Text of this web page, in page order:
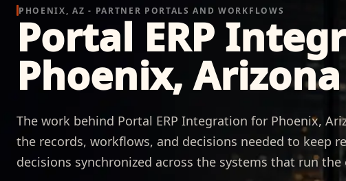
PHOENIX, AZ - PARTNER PORTALS AND WORKFLOWS
Portal ERP
Phoenix, Arizona
The work behind Portal ERP Integration for Phoenix,
the records, workflows, and decisions needed to keep
decisions synchronized across the systems that run